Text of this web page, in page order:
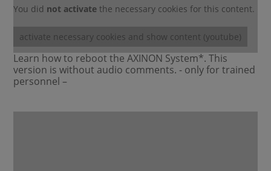
You did not activate the necessary cookies for this content.
activate necessary cookies and show content (youtube)
Learn how to reboot the AXINON System*. This
version is without audio comments. - only for trained
personnel –